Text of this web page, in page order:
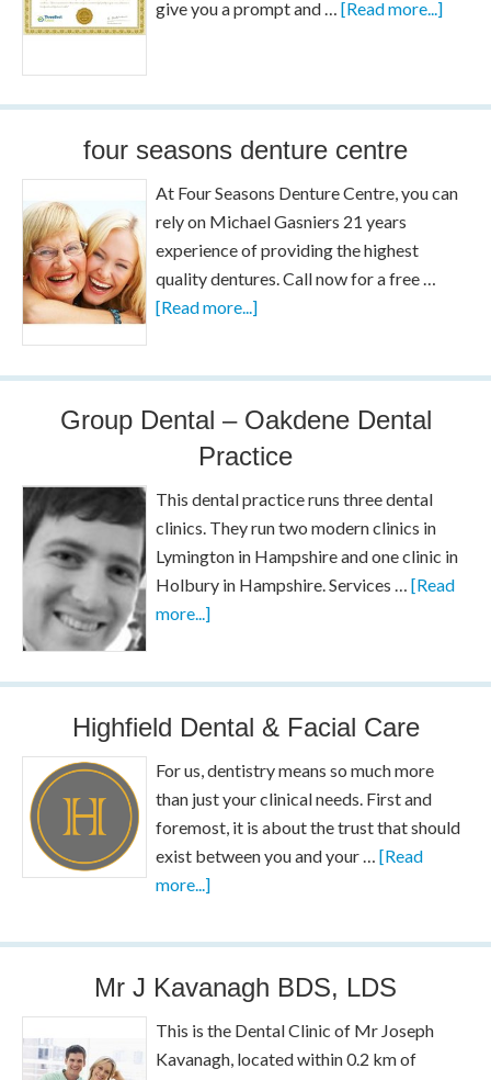
give you a prompt and …[Read more...]
four seasons denture centre
At Four Seasons Denture Centre, you can
rely on Michael Gasniers 21 years
experience of providing the highest
quality dentures. Call now for a free …
[Read more...]
Group Dental – Oakdene Dental
Practice
This dental practice runs three dental
clinics. They run two modern clinics in
Lymington in Hampshire and one clinic in
Holbury in Hampshire. Services …[Read
more...]
Highfield Dental & Facial Care
For us, dentistry means so much more
than just your clinical needs. First and
foremost, it is about the trust that should
exist between you and your …[Read
more...]
Mr J Kavanagh BDS, LDS
This is the Dental Clinic of Mr Joseph
Kavanagh, located within 0.2 km of